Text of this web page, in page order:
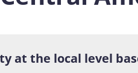
at the local level